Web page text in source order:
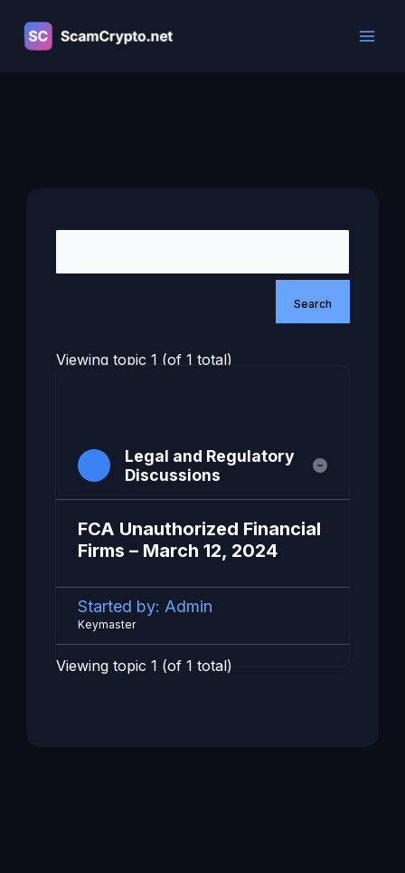
content
Viewing topic 1 (of 1 total)
Legal and Regulatory
Discussions
FCA Unauthorized Financial
Firms – March 12, 2024
Started by: Admin
Keymaster
Viewing topic 1 (of 1 total)